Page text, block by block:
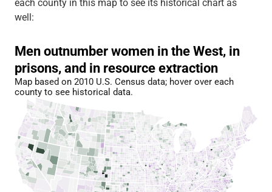
each county in this map to see its historical chart as
well: